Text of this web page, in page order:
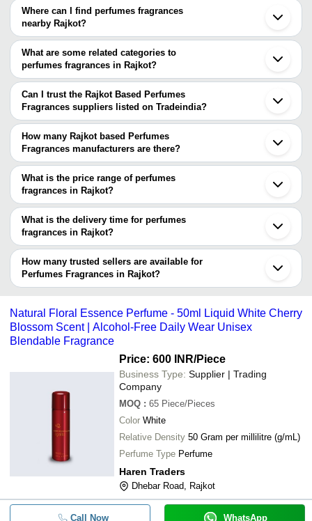
Where can I find perfumes fragrances
nearby Rajkot?
You can find perfumes fragrances around Rajkot such as
Wankaner Kalavad Morbi Jamnagar Junagadh Surendranagar
Wadhwan Gandhidham Bhavnagar Mahuva Kheda Ahmedabad
Chhatral Kalol Mehsana Nadiad Gandhinagar Anand Unjha. You
can also use Tradeindia to search for perfumes fragrances
suppliers in Rajkot.
What are some related categories to
perfumes fragrances in Rajkot?
Some related categories to perfumes fragrances in Rajkot include
Pesticides In Rajkot Pigments In Rajkot Plant Growth Regulator In
Rajkot Polyethylene Foam Films In Rajkot Polymers In Rajkot
Polyurethane Products In Rajkot.
Can I trust the Rajkot Based Perfumes
Fragrances suppliers listed on Tradeindia?
You can use the Trust Stamp feature on Tradeindia to find Rajkot
Based Perfumes Fragrances suppliers who have been verified as
trustworthy. You can also look at the supplier's ratings and
feedback from previous customers to help you make an informed
decision.
How many Rajkot based Perfumes
Fragrances manufacturers are there?
There are many perfumes fragrances manufacturers in Rajkot. You
can use Tradeindia to search for perfumes fragrances
manufacturers in Rajkot and filter your search based on your
requirements.
What is the price range of perfumes
fragrances in Rajkot?
The price range of perfumes fragrances in Rajkot are -
Company
Name
Currency
- -
Next Mist Luxury Fragrances Mini
Spray Gift Set (5 Pc 30 ML Each)
- - Rajnigandha Agarbatti Perfume
Perfume Set
For Personal Care Use
Body Perfume For Personal Care
- - Skin Friendly Body Spray Perfume
What is the delivery time for perfumes
fragrances in Rajkot?
The delivery time for perfumes fragrances in Rajkot can vary
depending on the manufacturer and the product. As per the
information provided by listed sellers the delivery time can take up
to 1 week for some suppliers.
How many trusted sellers are available for
Perfumes Fragrances in Rajkot?
Below are the Rajkot based trusted sellers for perfumes
AVADH PERFUMES
Natural Floral Essence Perfume - 50ml Liquid White Cherry
Blossom Scent | Alcohol-Free Daily Wear Unisex
Blendable Fragrance
Price: 600 INR/Piece
Business Type: Supplier | Trading
Company
MOQ : 65 Piece/Pieces
Color White
Relative Density 50 Gram per millilitre (g/mL)
Perfume Type Perfume
Haren Traders
Dhebar Road, Rajkot
Call Now WhatsApp